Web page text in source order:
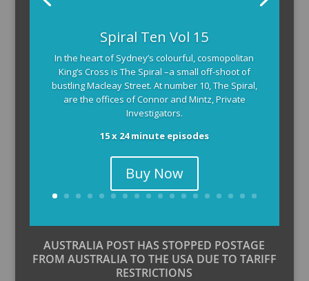
Spiral Ten Vol 15
In the heart of Sydney’s colourful, cosmopolitan
King’s Cross is The Spiral –a small off-shoot of
bustling Macleay Street. At number 10, The Spiral,
are the offices of Connor and Mintz, Private
Investigators.
15 x 24 minute episodes
Buy Now
AUSTRALIA POST HAS STOPPED POSTAGE
FROM AUSTRALIA TO THE USA DUE TO TARIFF
RESTRICTIONS